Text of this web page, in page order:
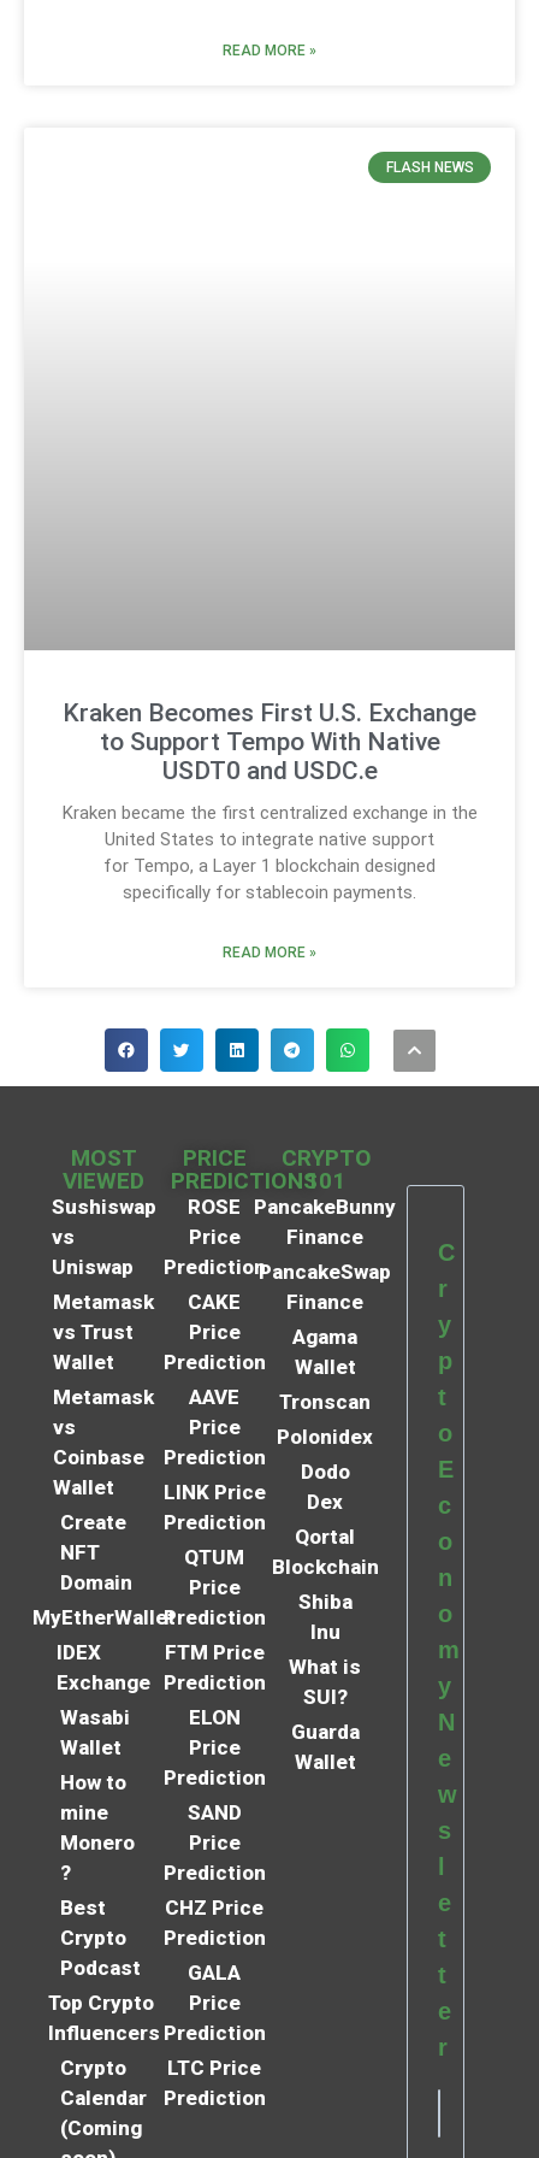
READ MORE »
FLASH NEWS
Kraken Becomes First U.S. Exchange
to Support Tempo With Native
USDT0 and USDC.e
Kraken became the first centralized exchange in the
United States to integrate native support
for Tempo, a Layer 1 blockchain designed
specifically for stablecoin payments.
READ MORE »
MOST
VIEWED
Sushiswap
vs
Uniswap
Metamask
vs Trust
Wallet
Metamask
vs
Coinbase
Wallet
Create
NFT
Domain
MyEtherWallet
IDEX
Exchange
Wasabi
Wallet
How to
mine
Monero
?
Best
Crypto
Podcast
Top Crypto
Influencers
Crypto
Calendar
(Coming
PRICE
PREDICTIONS
ROSE
Price
Prediction
CAKE
Price
Prediction
AAVE
Price
Prediction
LINK Price
Prediction
QTUM
Price
Prediction
FTM Price
Prediction
ELON
Price
Prediction
SAND
Price
Prediction
CHZ Price
Prediction
GALA
Price
Prediction
LTC Price
Prediction
CRYPTO
101
PancakeBunny
Finance
PancakeSwap
Finance
Agama
Wallet
Tronscan
Polonidex
Dodo
Dex
Qortal
Blockchain
Shiba
Inu
What is
SUI?
Guarda
Wallet
C
r
y
p
t
o
E
c
o
n
o
m
y
N
e
w
s
e
t
t
e
r